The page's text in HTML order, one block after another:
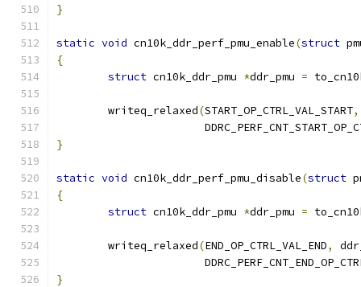
}
static void cn10k_ddr_perf_pmu_enable(struct
{
struct cn10k_ddr_pmu *ddr_pmu =
	writeq_relaxed
(START_OP_CTRL_VAL_START,
}
static void cn10k_ddr_perf_pmu_disable(struct
{
struct cn10k_ddr_pmu *ddr_pmu =
	writeq_relaxed
(END_OP_CTRL_VAL_END,
}